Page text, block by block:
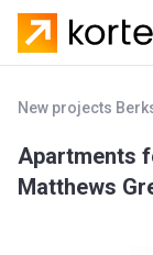
New projects
Apartments
Matthews